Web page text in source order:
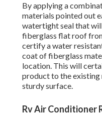
By applying a
materials pointed out
watertight seal that
fiberglass flat roof
certify a water
coat of fiberglass
location. This will
product to the existing
sturdy surface.
Rv Air Conditioner